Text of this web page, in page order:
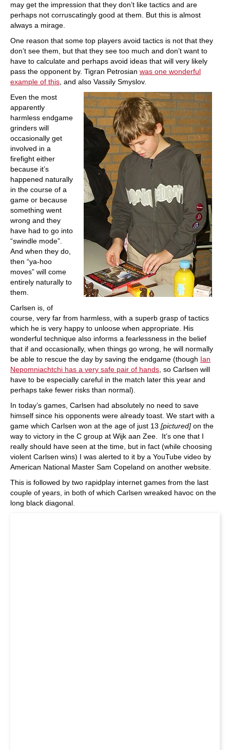
may get the impression that they don’t like tactics and are
perhaps not corruscatingly good at them. But this is almost
always a mirage.
One reason that some top players avoid tactics is not that they
don’t see them, but that they see too much and don’t want to
have to calculate and perhaps avoid ideas that will very likely
pass the opponent by. Tigran Petrosian was one wonderful
example of this , and also Vassily Smyslov.
Even the most
apparently
harmless endgame
grinders will
occasionally get
involved in a
firefight either
because it’s
happened naturally
in the course of a
game or because
something went
wrong and they
have had to go into
“swindle mode”.
And when they do,
then “ya-hoo
moves” will come
entirely naturally to
them.
Carlsen is, of
course, very far from harmless, with a superb grasp of tactics
which he is very happy to unloose when appropriate. His
wonderful technique also informs a fearlessness in the belief
that if and occasionally, when things go wrong, he will normally
be able to rescue the day by saving the endgame (though Ian
Nepomniachtchi has a very safe pair of hands , so Carlsen will
have to be especially careful in the match later this year and
perhaps take fewer risks than normal).
In today’s games, Carlsen had absolutely no need to save
himself since his opponents were already toast. We start with a
game which Carlsen won at the age of just 13 [pictured] on the
way to victory in the C group at Wijk aan Zee. It’s one that I
really should have seen at the time, but in fact (while choosing
violent Carlsen wins) I was alerted to it by a YouTube video by
American National Master Sam Copeland on another website.
This is followed by two rapidplay internet games from the last
couple of years, in both of which Carlsen wreaked havoc on the
long black diagonal.